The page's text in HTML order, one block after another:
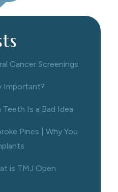
Cancer Screenings
Important?
Teeth Is a Bad Idea
Pines | Why You
is TMJ Open